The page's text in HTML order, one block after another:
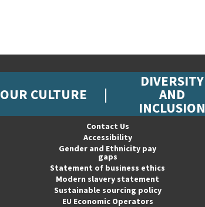
OUR CULTURE
DIVERSITY
AND
INCLUSION
Contact Us
Accessibility
Gender and Ethnicity pay
gaps
Statement of business ethics
Modern slavery statement
Sustainable sourcing policy
EU Economic Operators